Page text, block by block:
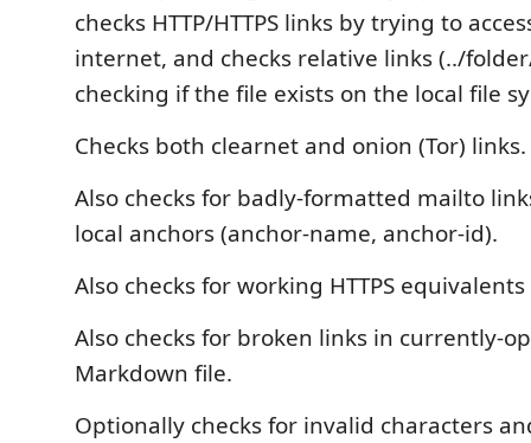
checks HTTP/HTTPS links by trying to
internet, and checks relative links (../
checking if the file exists on the local file
Checks both clearnet and onion (Tor) links.
Also checks for badly-formatted mailto
local anchors (anchor-name, anchor-id).
Also checks for working HTTPS equivalents
Also checks for broken links in currently-
Markdown file.
Optionally checks for invalid characters